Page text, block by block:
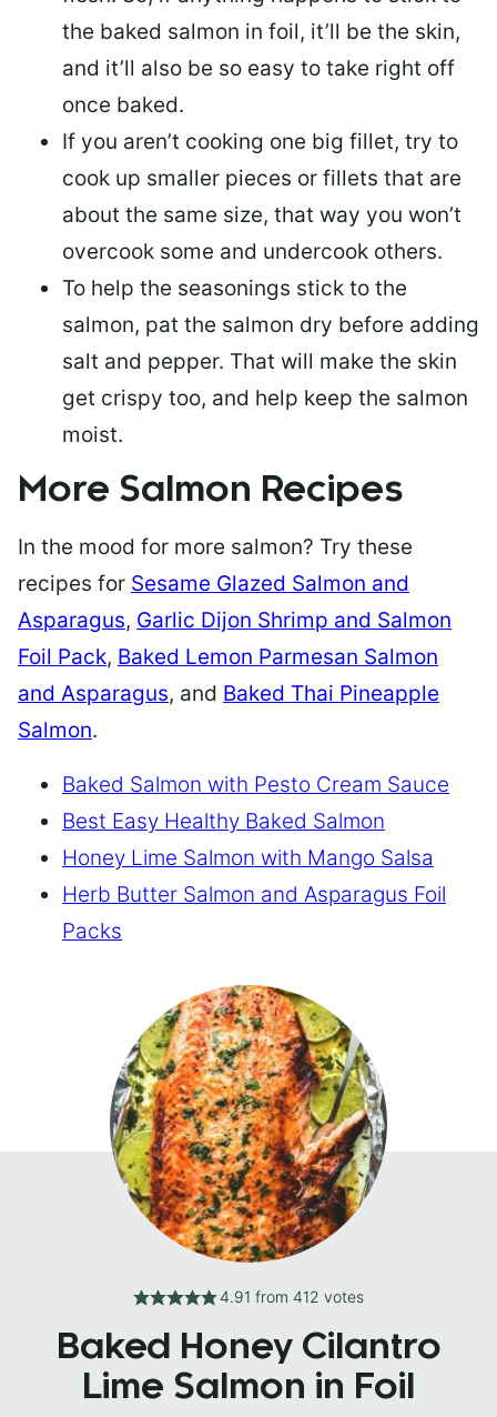
the baked salmon in foil, it’ll be the skin,
and it’ll also be so easy to take right off
once baked.
If you aren’t cooking one big fillet, try to
cook up smaller pieces or fillets that are
about the same size, that way you won’t
overcook some and undercook others.
To help the seasonings stick to the
salmon, pat the salmon dry before adding
salt and pepper. That will make the skin
get crispy too, and help keep the salmon
moist.
More Salmon Recipes
In the mood for more salmon? Try these
recipes for Sesame Glazed Salmon and
Asparagus, Garlic Dijon Shrimp and Salmon
Foil Pack, Baked Lemon Parmesan Salmon
and Asparagus, and Baked Thai Pineapple
Salmon.
Baked Salmon with Pesto Cream Sauce
Best Easy Healthy Baked Salmon
Honey Lime Salmon with Mango Salsa
Herb Butter Salmon and Asparagus Foil
Packs
4.91 from 412 votes
Baked Honey Cilantro
Lime Salmon in Foil